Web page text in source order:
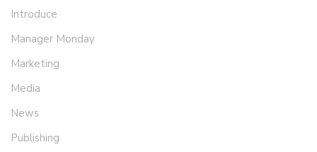
Introduce
Manager Monday
Marketing
Media
News
Publishing